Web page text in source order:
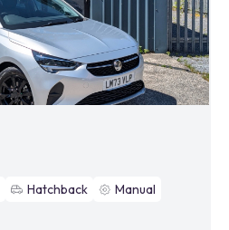
Hatchback
Manual